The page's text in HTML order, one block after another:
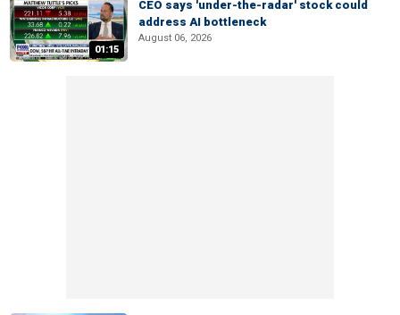
01:15
CEO says 'under-the-radar' stock could
address AI bottleneck
August 06, 2026